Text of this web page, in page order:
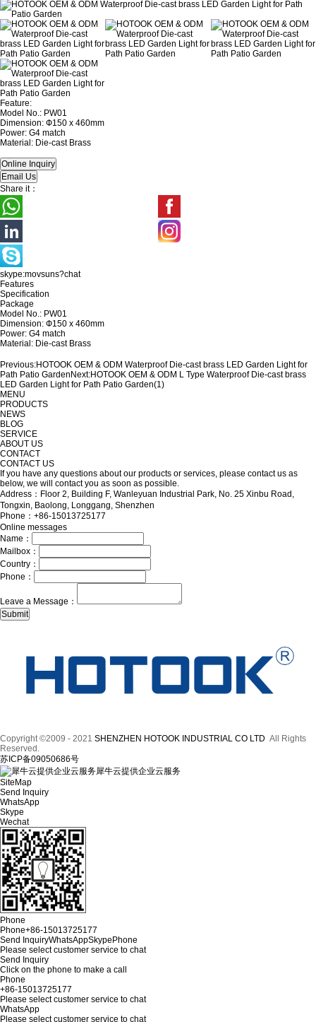
Feature:
Model No.: PW01
Dimension: Ф150 x 460mm
Power: G4 match
Material: Die-cast Brass
Share it：
skype:movsuns?chat
Features
Specification
Package
Model No.: PW01
Dimension: Ф150 x 460mm
Power: G4 match
Material: Die-cast Brass
Previous:HOTOOK OEM & ODM Waterproof Die-cast brass LED Garden Light for
Path Patio Garden Next:HOTOOK OEM & ODM L Type Waterproof Die-cast brass
LED Garden Light for Path Patio Garden(1)
MENU
PRODUCTS
NEWS
BLOG
SERVICE
ABOUT US
CONTACT
CONTACT US
If you have any questions about our products or services, please contact us as
below, we will contact you as soon as possible.
Address：Floor 2, Building F, Wanleyuan Industrial Park, No. 25 Xinbu Road,
Tongxin, Baolong, Longgang, Shenzhen
Phone：+86-15013725177
Online messages
Name：
Mailbox：
Country：
Phone：
Leave a Message：
Copyright ©2009 - 2021 SHENZHEN HOTOOK INDUSTRIAL CO LTD All Rights
Reserved.
苏ICP备09050686号
犀牛云提供企业云服务
SiteMap
Send Inquiry
WhatsApp
Skype
Wechat
Phone
Phone+86-15013725177
Send InquiryWhatsAppSkypePhone
Please select customer service to chat
Send Inquiry
Click on the phone to make a call
Phone
+86-15013725177
Please select customer service to chat
WhatsApp
Please select customer service to chat